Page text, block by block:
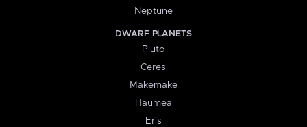
Neptune
DWARF PLANETS
Pluto
Ceres
Makemake
Haumea
Eris